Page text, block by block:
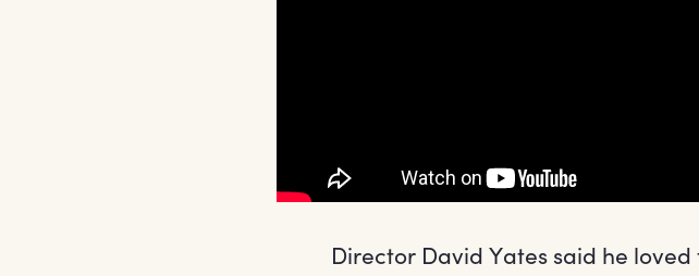
Director David Yates said he